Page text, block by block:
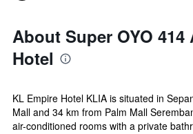
About Super OYO 414
Hotel
KL Empire Hotel KLIA is situated in
Mall and 34 km from Palm Mall
air-conditioned rooms with a private